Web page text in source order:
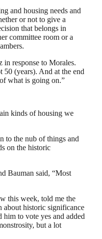
and housing needs and
or not to give a
that belongs in
committee room or a
in response to Morales.
50 (years). And at the end
what is going on.”
kinds of housing we
to the nub of things and
on the historic
Bauman said, “Most
this week, told me the
about historic significance
him to vote yes and added
but a lot